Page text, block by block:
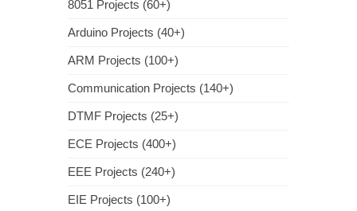
8051 Projects (60+)
Arduino Projects (40+)
ARM Projects (100+)
Communication Projects (140+)
DTMF Projects (25+)
ECE Projects (400+)
EEE Projects (240+)
EIE Projects (100+)